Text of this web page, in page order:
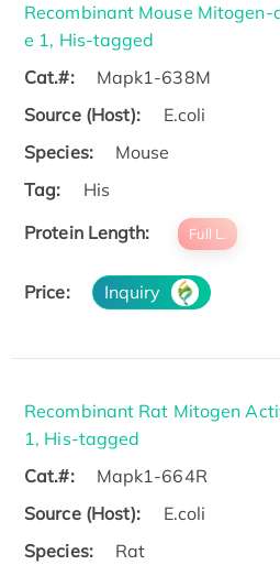
Recombinant Mouse
e 1, His-tagged
Cat.#:
Mapk1-638M
Source (Host):
E.coli
Species:
Mouse
Tag:
His
Protein Length:
Full L.
Price: Inquiry
Recombinant Rat Mitogen
1, His-tagged
Cat.#:
Mapk1-664R
Source (Host):
E.coli
Species:
Rat